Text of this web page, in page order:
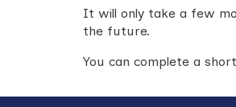
It will only take a few
the future.
You can complete a short